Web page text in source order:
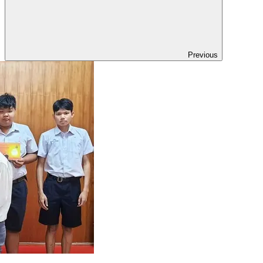
Previous